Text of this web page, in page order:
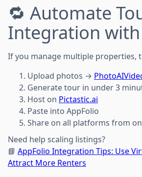
🔁 Automate
Integration with
If you manage multiple properties,
Upload photos →
Generate tour in under 3
Host on Pictastic.ai
Paste into AppFolio
Share on all platforms from
Need help scaling listings?
📘 AppFolio Integration Tips: Use
Attract More Renters